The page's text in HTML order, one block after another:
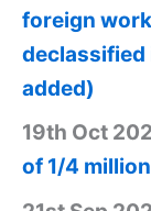
foreign
declassified
added)
19th Oct
of 1/4